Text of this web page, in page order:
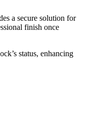
a secure solution for
finish once
status, enhancing